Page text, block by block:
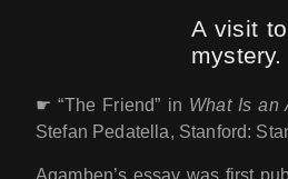
A visit
mystery.
☛ “The Friend” in What Is an
Stefan Pedatella, Stanford:
Agamben’s essay was first